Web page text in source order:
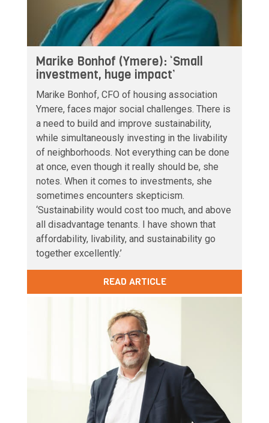
Marike Bonhof (Ymere): ‘Small
investment, huge impact’
Marike Bonhof, CFO of housing association
Ymere, faces major social challenges. There is
a need to build and improve sustainability,
while simultaneously investing in the livability
of neighborhoods. Not everything can be done
at once, even though it really should be, she
notes. When it comes to investments, she
sometimes encounters skepticism.
‘Sustainability would cost too much, and above
all disadvantage tenants. I have shown that
affordability, livability, and sustainability go
together excellently.’
READ ARTICLE